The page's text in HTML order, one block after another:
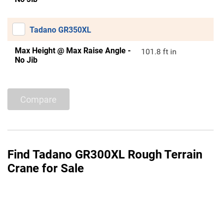
Tadano GR350XL
Max Height @ Max Raise Angle -
No Jib
101.8 ft in
Compare
Find Tadano GR300XL Rough Terrain
Crane for Sale